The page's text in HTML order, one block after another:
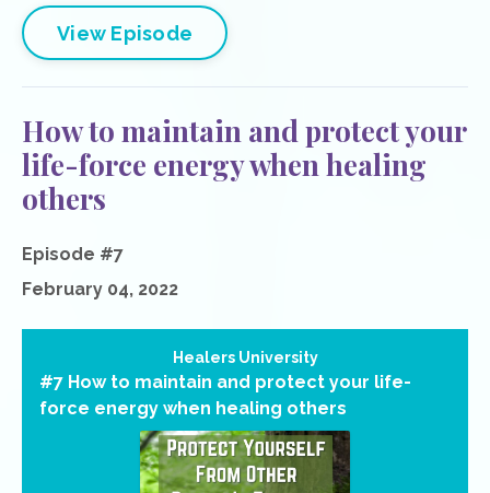
View Episode
How to maintain and protect your
life-force energy when healing
others
Episode #7
February 04, 2022